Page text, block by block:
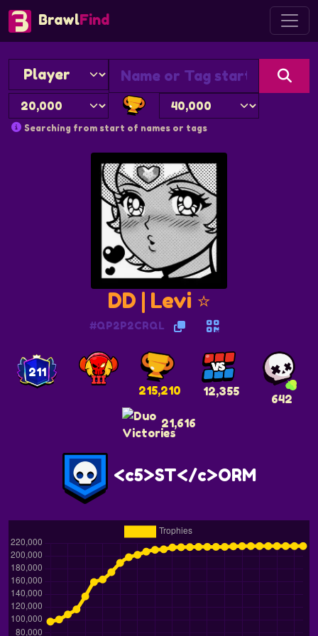
BrawlFind
Searching from start of names or tags
DD | Levi ⭐
#QP2P2CRQL
211
215,210
12,355
642
21,616
<c5>ST</c>ORM